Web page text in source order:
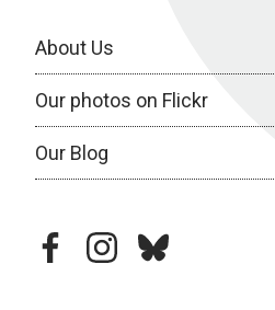
About Us
Our photos on Flickr
Our Blog
facebookinstagram
bluesky